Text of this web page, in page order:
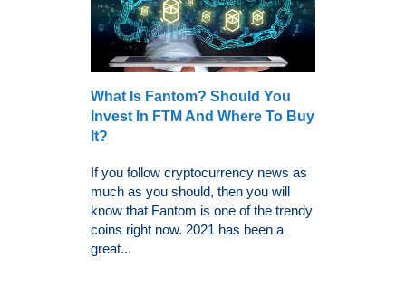
What Is Fantom? Should You
Invest In FTM And Where To Buy
It?
If you follow cryptocurrency news as
much as you should, then you will
know that Fantom is one of the trendy
coins right now. 2021 has been a
great...